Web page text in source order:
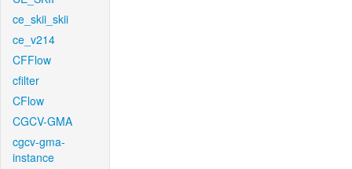
ce_skii_skii
ce_v214
CFFlow
cfilter
CFlow
CGCV-GMA
cgcv-gma-
instance